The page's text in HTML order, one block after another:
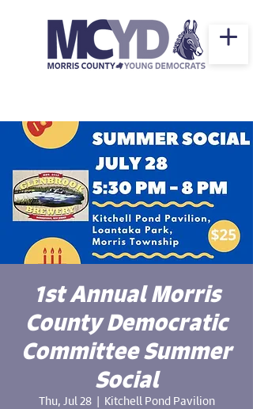
1st Annual Morris
County Democratic
Committee Summer
Social
Thu, Jul 28
  |
Kitchell Pond Pavilion